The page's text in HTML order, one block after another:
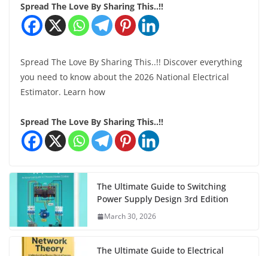
Spread The Love By Sharing This..!!
Spread The Love By Sharing This..!! Discover everything
you need to know about the 2026 National Electrical
Estimator. Learn how
Spread The Love By Sharing This..!!
The Ultimate Guide to Switching
Power Supply Design 3rd Edition
March 30, 2026
The Ultimate Guide to Electrical